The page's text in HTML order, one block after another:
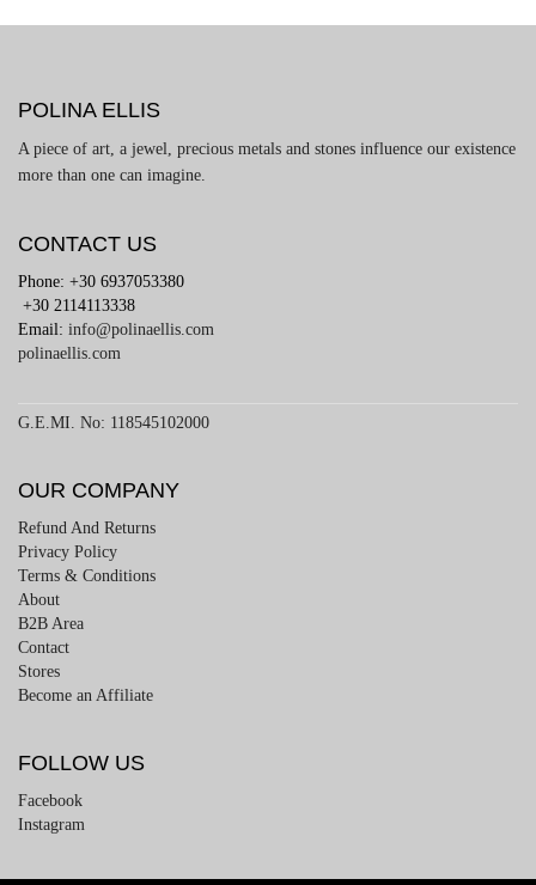
POLINA ELLIS
A piece of art, a jewel, precious metals and stones influence our existence
more than one can imagine.
CONTACT US
Phone: +30 6937053380
+30 2114113338
Email: info@polinaellis.com
polinaellis.com
G.E.MI. No: 118545102000
OUR COMPANY
Refund And Returns
Privacy Policy
Terms & Conditions
About
B2B Area
Contact
Stores
Become an Affiliate
FOLLOW US
Facebook
Instagram